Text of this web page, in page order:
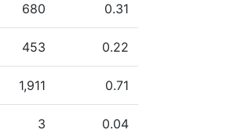
680 0.31
453 0.22
1,911 0.71
3 0.04